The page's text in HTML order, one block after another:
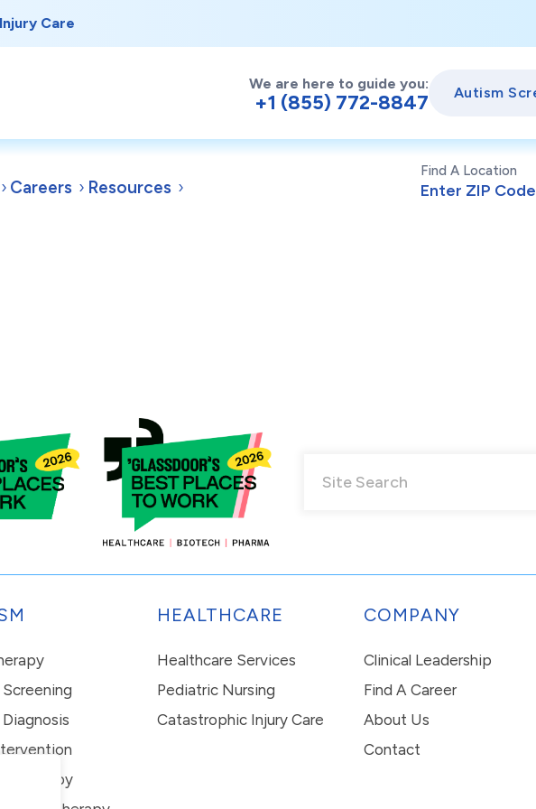
Care
We are here to guide you:
+1 (855) 772-8847 Autism
Careers Resources
Find A Location
Therapy
HEALTHCARE
Healthcare Services
Pediatric Nursing
Catastrophic Injury Care
COMPANY
Clinical Leadership
Find A Career
About Us
Contact